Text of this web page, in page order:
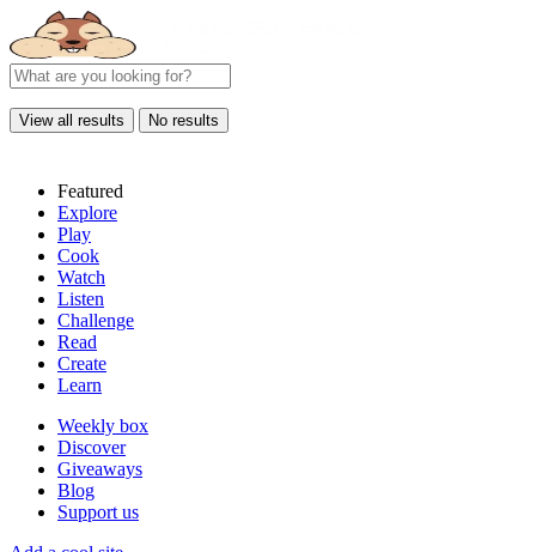
View all results No results
Featured
Explore
Play
Cook
Watch
Listen
Challenge
Read
Create
Learn
Weekly box
Discover
Giveaways
Blog
Support us